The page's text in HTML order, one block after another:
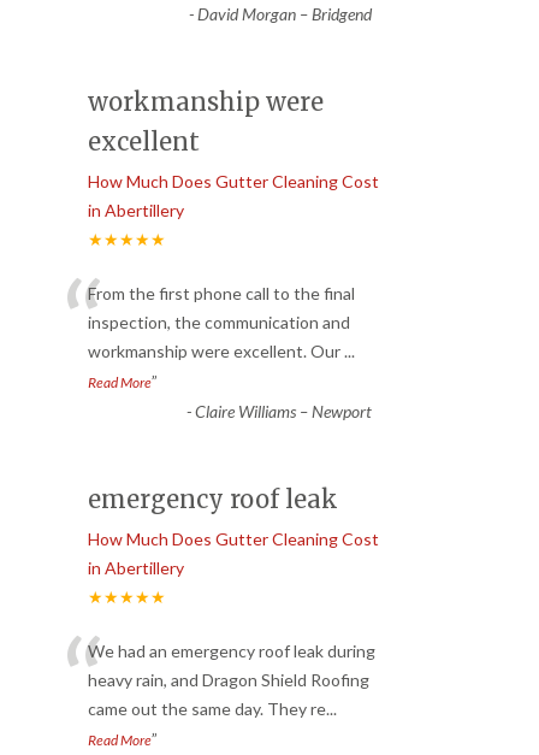
-David Morgan – Bridgend
workmanship were
excellent
How Much Does Gutter Cleaning Cost
in Abertillery
★★★★★
“From the first phone call to the final
inspection, the communication and
workmanship were excellent. Our...
Read More”
-Claire Williams – Newport
emergency roof leak
How Much Does Gutter Cleaning Cost
in Abertillery
★★★★★
“We had an emergency roof leak during
heavy rain, and Dragon Shield Roofing
came out the same day. They re...
Read More”